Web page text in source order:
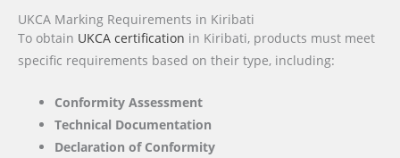
UKCA Marking Requirements in Kiribati
To obtain UKCA certification in Kiribati, products must meet
specific requirements based on their type, including:
Conformity Assessment
Technical Documentation
Declaration of Conformity